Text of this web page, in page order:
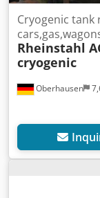
Oberhausen
Cryogenic tank
Rheinstahl
cryogenic